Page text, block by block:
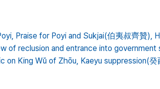
Praise for Poyi and Sukjai(伯夷叔齊贊),
of reclusion and entrance into government
on King Wŭ of Zhōu, Kaeyu suppression(癸